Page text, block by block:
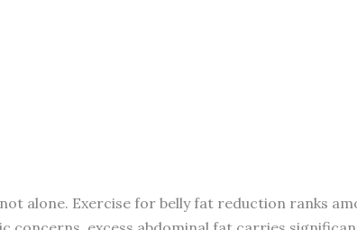
alone. Exercise for belly fat reduction ranks